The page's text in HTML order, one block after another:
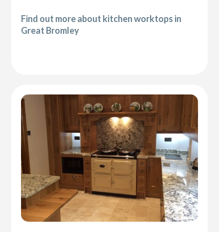
Find out more about kitchen worktops in
Great Bromley